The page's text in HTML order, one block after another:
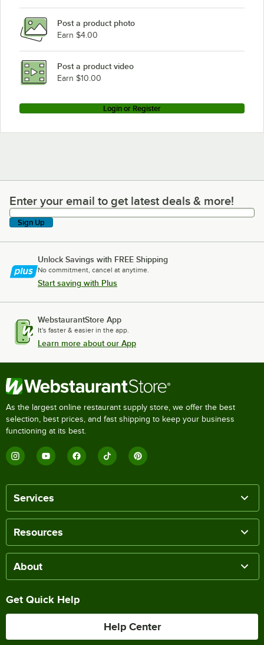
Post a product photo
Earn $4.00
Post a product video
Earn $10.00
Login or Register
Enter your email to get latest deals & more!
Enter your email to get latest deals & more!
Sign Up
Unlock Savings with FREE Shipping
No commitment, cancel at anytime.
Start saving with Plus
WebstaurantStore App
It's faster & easier in the app.
Learn more about our App
As the largest online restaurant supply store, we offer the best
selection, best prices, and fast shipping to keep your business
functioning at its best.
Services
Resources
About
Get Quick Help
Help Center